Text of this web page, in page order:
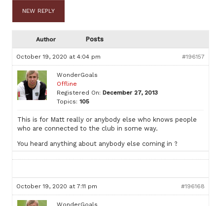
NEW REPLY
Author Posts
October 19, 2020 at 4:04 pm #196157
WonderGoals
Offline
Registered On: December 27, 2013
Topics: 105
This is for Matt really or anybody else who knows people
who are connected to the club in some way.
You heard anything about anybody else coming in ?
October 19, 2020 at 7:11 pm #196168
WonderGoals